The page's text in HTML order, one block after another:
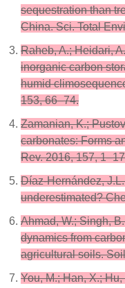
sequestration than
China. Sci. Total
Raheb, A.; Heidari,
inorganic carbon
humid
153, 66–74.
Zamanian, K.;
carbonates: Forms
Rev. 2016, 157,
Díaz-Hernández,
underestimated?
Ahmad, W.; Singh,
dynamics from
agricultural soils.
You, M.; Han, X.;